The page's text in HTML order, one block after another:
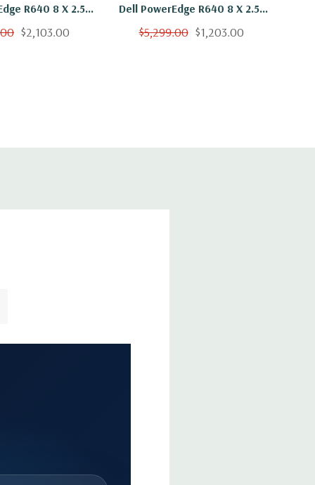
R640 8 X 2.5"
Silver 4110 Eight
$2,103.00
Dell PowerEdge R640 8 X 2.5"
Hot Plug 2x Silver 4110 Eight
$5,299.00 $1,203.00